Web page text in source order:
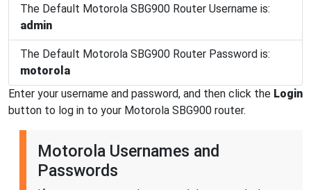
The Default Motorola SBG900 Router Username is:
admin
The Default Motorola SBG900 Router Password is:
motorola
Enter your username and password, and then click the Login
button to log in to your Motorola SBG900 router.
Motorola Usernames and
Passwords